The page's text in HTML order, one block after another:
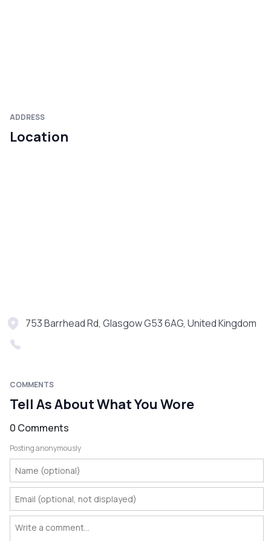
ADDRESS
Location
753 Barrhead Rd, Glasgow G53 6AG, United Kingdom
COMMENTS
Tell As About What You Wore
0 Comments
Posting anonymously